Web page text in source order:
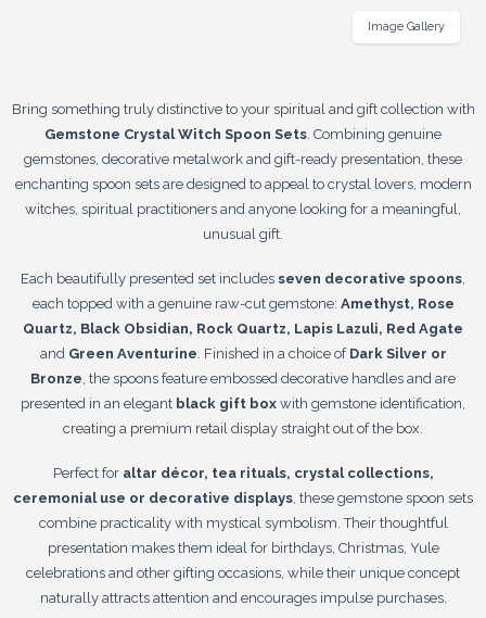
Bring something truly distinctive to your spiritual and gift collection with
Gemstone Crystal Witch Spoon Sets . Combining genuine
gemstones, decorative metalwork and gift-ready presentation, these
enchanting spoon sets are designed to appeal to crystal lovers, modern
witches, spiritual practitioners and anyone looking for a meaningful,
unusual gift.
Each beautifully presented set includes seven decorative spoons
each topped with a genuine raw-cut gemstone: Amethyst, Rose
Quartz, Black Obsidian, Rock Quartz, Lapis Lazuli, Red Agate
and Green Aventurine . Finished in a choice of Dark Silver or
Bronze , the spoons feature embossed decorative handles and are
presented in an elegant black gift box with gemstone identification,
creating a premium retail display straight out of the box.
Perfect for altar décor, tea rituals, crystal collections,
ceremonial use or decorative displays , these gemstone spoon sets
combine practicality with mystical symbolism. Their thoughtful
presentation makes them ideal for birthdays, Christmas, Yule
celebrations and other gifting occasions, while their unique concept
naturally attracts attention and encourages impulse purchases.
Image Gallery